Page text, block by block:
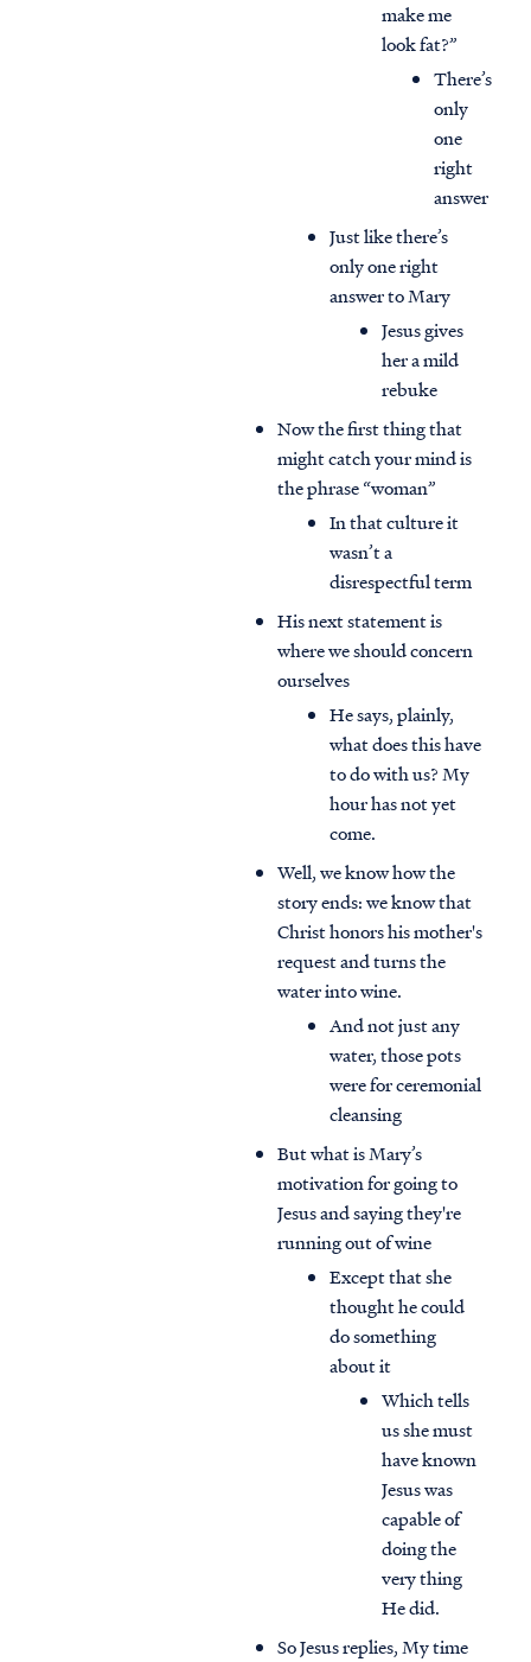
make me
look fat?”
There’s
only
one
right
answer
Just like there’s
only one right
answer to Mary
Jesus gives
her a mild
rebuke
Now the first thing that
might catch your mind is
the phrase “woman”
In that culture it
wasn’t a
disrespectful term
His next statement is
where we should concern
ourselves
He says, plainly,
what does this have
to do with us? My
hour has not yet
come.
Well, we know how the
story ends: we know that
Christ honors his mother's
request and turns the
water into wine.
And not just any
water, those pots
were for ceremonial
cleansing
But what is Mary’s
motivation for going to
Jesus and saying they're
running out of wine
Except that she
thought he could
do something
about it
Which tells
us she must
have known
Jesus was
capable of
doing the
very thing
He did.
So Jesus replies, My time